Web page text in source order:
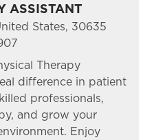
ASSISTANT
States, 30635
Therapy
difference in patient
professionals,
and grow your
Enjoy